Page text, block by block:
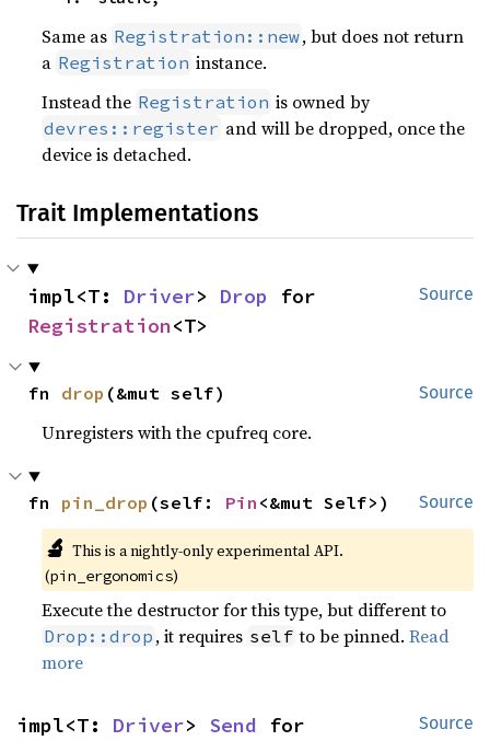
Same as Registration::new, but does not return
a Registration instance.
Instead the Registration is owned by
devres::register and will be dropped, once the
device is detached.
Trait Implementations
Source
impl<T: Driver> Drop
Registration<T>
Source
fn drop (&mut self)
Unregisters with the cpufreq core.
Source
fn pin_drop (self: Pin <&mut Self>)
🔬 This is a nightly-only experimental API.
(pin_ergonomics)
Execute the destructor for this type, but different to
Drop::drop , it requires self to be pinned.Read
more
Source
impl<T: Driver> Send